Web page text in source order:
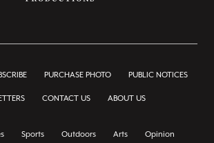
PURCHASE PHOTO PUBLIC NOTICES
CONTACT US ABOUT US
Sports Outdoors Arts Opinion